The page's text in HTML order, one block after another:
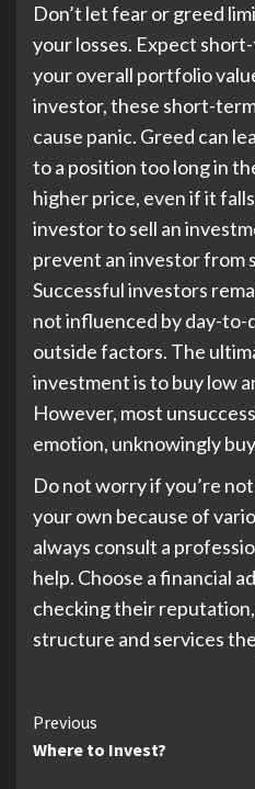
Don’t let fear or greed
your losses. Expect
your overall portfolio
investor, these short-
cause panic. Greed can
to a position too long in
higher price, even if it
investor to sell an
prevent an investor from
Successful investors
not influenced by day-
outside factors. The
investment is to buy low
However, most
emotion, unknowingly
Do not worry if you’re
your own because of
always consult a
help. Choose a financial
checking their
structure and services
Continue
Reading
Previous
Where to Invest?